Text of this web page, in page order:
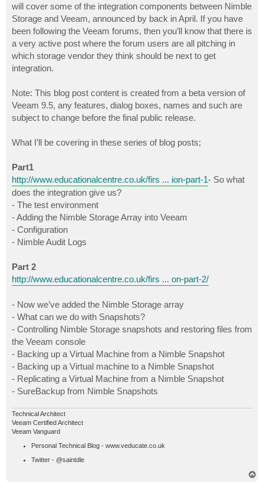
will cover some of the integration components between Nimble
Storage and Veeam, announced by back in April. If you have
been following the Veeam forums, then you’ll know that there is
a very active post where the forum users are all pitching in
which storage vendor they think should be next to get
integration.
Note: This blog post content is created from a beta version of
Veeam 9.5, any features, dialog boxes, names and such are
subject to change before the final public release.
What I’ll be covering in these series of blog posts;
Part1
http://www.educationalcentre.co.uk/firs ... ion-part-1- So what
does the integration give us?
- The test environment
- Adding the Nimble Storage Array into Veeam
- Configuration
- Nimble Audit Logs
Part 2
http://www.educationalcentre.co.uk/firs ... on-part-2/
- Now we’ve added the Nimble Storage array
- What can we do with Snapshots?
- Controlling Nimble Storage snapshots and restoring files from
the Veeam console
- Backing up a Virtual Machine from a Nimble Snapshot
- Backing up a Virtual machine to a Nimble Snapshot
- Replicating a Virtual Machine from a Nimble Snapshot
- SureBackup from Nimble Snapshots
Technical Architect
Veeam Certified Architect
Veeam Vanguard
Personal Technical Blog - www.veducate.co.uk
Twitter - @saintdle